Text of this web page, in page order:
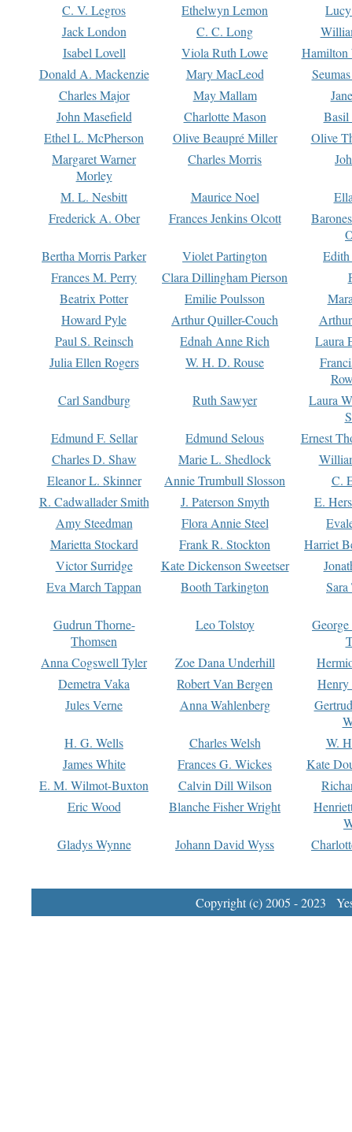
C. V. Legros
Ethelwyn Lemon
Jack London
C. C. Long
Isabel Lovell
Viola Ruth Lowe
Hamilton
Donald A. Mackenzie
Mary MacLeod
Charles Major
May Mallam
John Masefield
Charlotte Mason
Basil
Ethel L. McPherson
Olive Beaupré Miller
Olive
Margaret Warner
Morley
Charles Morris
M. L. Nesbitt Maurice Noel
Frederick A. Ober
Frances Jenkins Olcott
Bertha Morris Parker
Violet Partington
Frances M. Perry
Clara Dillingham Pierson
Beatrix Potter
Emilie Poulsson
Howard Pyle
Arthur Quiller-Couch
Paul S. Reinsch
Ednah Anne Rich
Laura
Julia Ellen Rogers
W. H. D. Rouse
Carl Sandburg
Ruth Sawyer
Laura
Edmund F. Sellar
Edmund Selous
Ernest
Charles D. Shaw
Marie L. Shedlock
Eleanor L. Skinner
Annie Trumbull Slosson
C.
R. Cadwallader Smith
J. Paterson Smyth
E.
Amy Steedman
Flora Annie Steel
Marietta Stockard
Frank R. Stockton
Harriet
Victor Surridge
Kate Dickenson Sweetser
Eva March Tappan
Booth Tarkington Sara
Gudrun Thorne-
Thomsen
Leo Tolstoy
Anna Cogswell Tyler
Zoe Dana Underhill
Demetra Vaka
Robert Van Bergen
Jules Verne
Anna Wahlenberg
H. G. Wells
Charles Welsh
W.
James White
Frances G. Wickes
Kate
E. M. Wilmot-Buxton
Calvin Dill Wilson
Eric Wood
Blanche Fisher Wright
Gladys Wynne
Johann David Wyss
Copyright (c) 2005 - 2023